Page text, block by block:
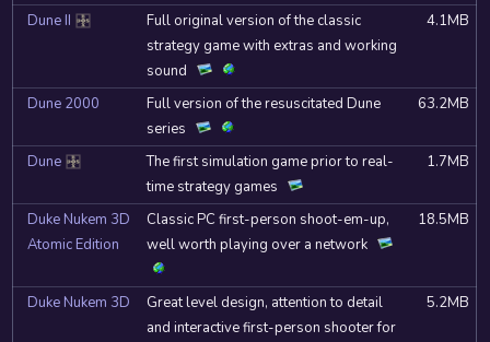
Dune II DOSBox
Full original version of the classic
strategy game with extras and working
sound
4.1MB
Dune 2000
Full version of the resuscitated Dune
series
63.2MB
Dune DOSBox
The first simulation game prior to real-
time strategy games
1.7MB
Duke Nukem 3D
Atomic Edition
Classic PC first-person shoot-em-up,
well worth playing over a network
18.5MB
Duke Nukem 3D
Great level design, attention to detail
and interactive first-person shooter for
5.2MB